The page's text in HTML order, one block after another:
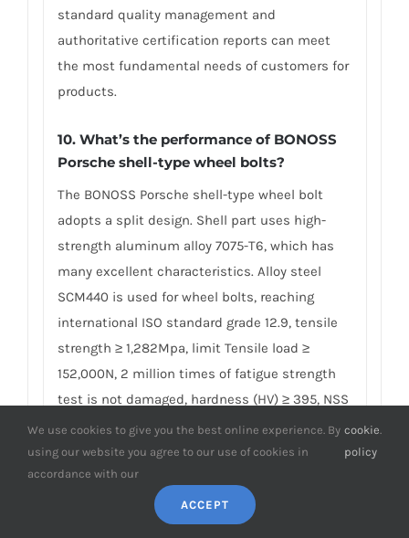
standard quality management and
authoritative certification reports can meet
the most fundamental needs of customers for
products.
10. What’s the performance of BONOSS
Porsche shell-type wheel bolts?
The BONOSS Porsche shell-type wheel bolt
adopts a split design. Shell part uses high-
strength aluminum alloy 7075-T6, which has
many excellent characteristics. Alloy steel
SCM440 is used for wheel bolts, reaching
international ISO standard grade 12.9, tensile
strength ≥ 1,282Mpa, limit Tensile load ≥
152,000N, 2 million times of fatigue strength
test is not damaged, hardness (HV) ≥ 395, NSS
≥ 192H… Compared with ordinary screws, shell-
type screws are available in colorful colors,
which bring beauty and are more Durable, to
ensure driving safety. BONOSS adheres to the
principle of safety first to produce and
We use cookies to give you the best online experience. By
using our website you agree to our use of cookies in
accordance with our
cookie
policy
.
ACCEPT